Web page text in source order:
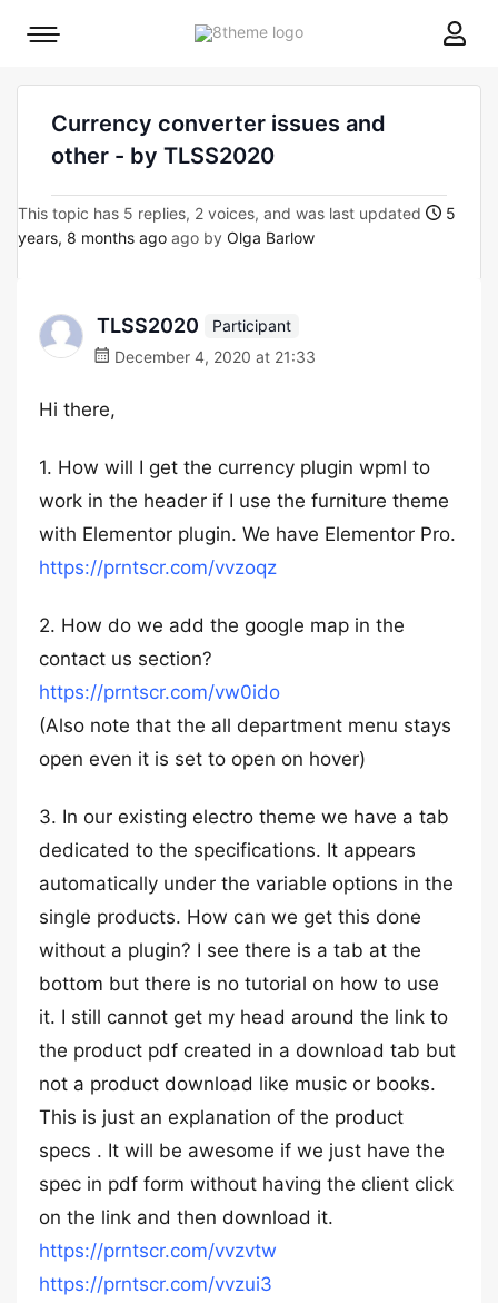
8theme
Mobile
Currency converter issues and
other - by TLSS2020
This topic has 5 replies, 2 voices, and was last updated
5
years, 8 months ago ago by Olga Barlow
TLSS2020
Participant
December 4, 2020 at 21:33
Hi there,
1. How will I get the currency plugin wpml to
work in the header if I use the furniture theme
with Elementor plugin. We have Elementor Pro.
https://prntscr.com/vvzoqz
2. How do we add the google map in the
contact us section?
https://prntscr.com/vw0ido
(Also note that the all department menu stays
open even it is set to open on hover)
3. In our existing electro theme we have a tab
dedicated to the specifications. It appears
automatically under the variable options in the
single products. How can we get this done
without a plugin? I see there is a tab at the
bottom but there is no tutorial on how to use
it. I still cannot get my head around the link to
the product pdf created in a download tab but
not a product download like music or books.
This is just an explanation of the product
specs . It will be awesome if we just have the
spec in pdf form without having the client click
on the link and then download it.
https://prntscr.com/vvzvtw
https://prntscr.com/vvzui3